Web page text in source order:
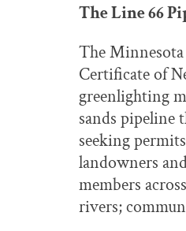
The Line 66
The
Certificate of
greenlighting
sands
seeking
landowners
members
rivers;